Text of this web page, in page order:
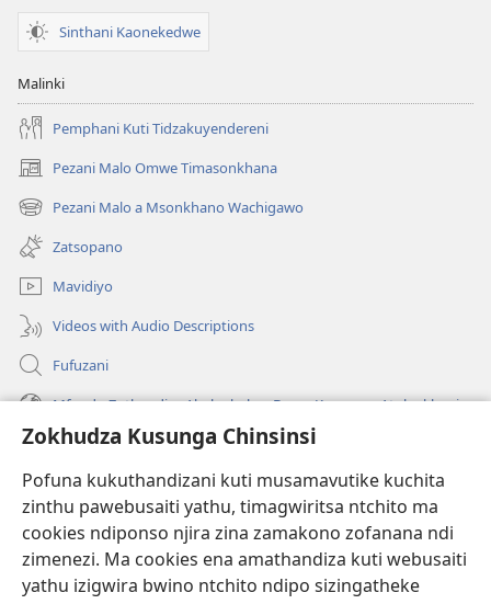
Zokhudza Kusunga Chinsinsi
Pofuna kukuthandizani kuti musamavutike kuchita
zinthu pawebusaiti yathu, timagwiritsa ntchito ma
cookies ndiponso njira zina zamakono zofanana ndi
zimenezi. Ma cookies ena amathandiza kuti webusaiti
yathu izigwira bwino ntchito ndipo sizingatheke
Sinthani Kaonekedwe
Malinki
Pemphani Kuti Tidzakuyendereni
Pezani Malo Omwe Timasonkhana
(imatsegula
tsamba
lina)
Pezani Malo a Msonkhano Wachigawo
(imatsegula
tsamba
lina)
Zatsopano
Mavidiyo
Videos with Audio Descriptions
Fufuzani
Mfundo Zothandiza Akuluakulu a Boma Komanso Atolankhani
Zokuthandizani
Zopereka
(imatsegula
tsamba
lina)
Watchtower LAIBULALE YA PA INTANET™
(imatsegula
tsamba